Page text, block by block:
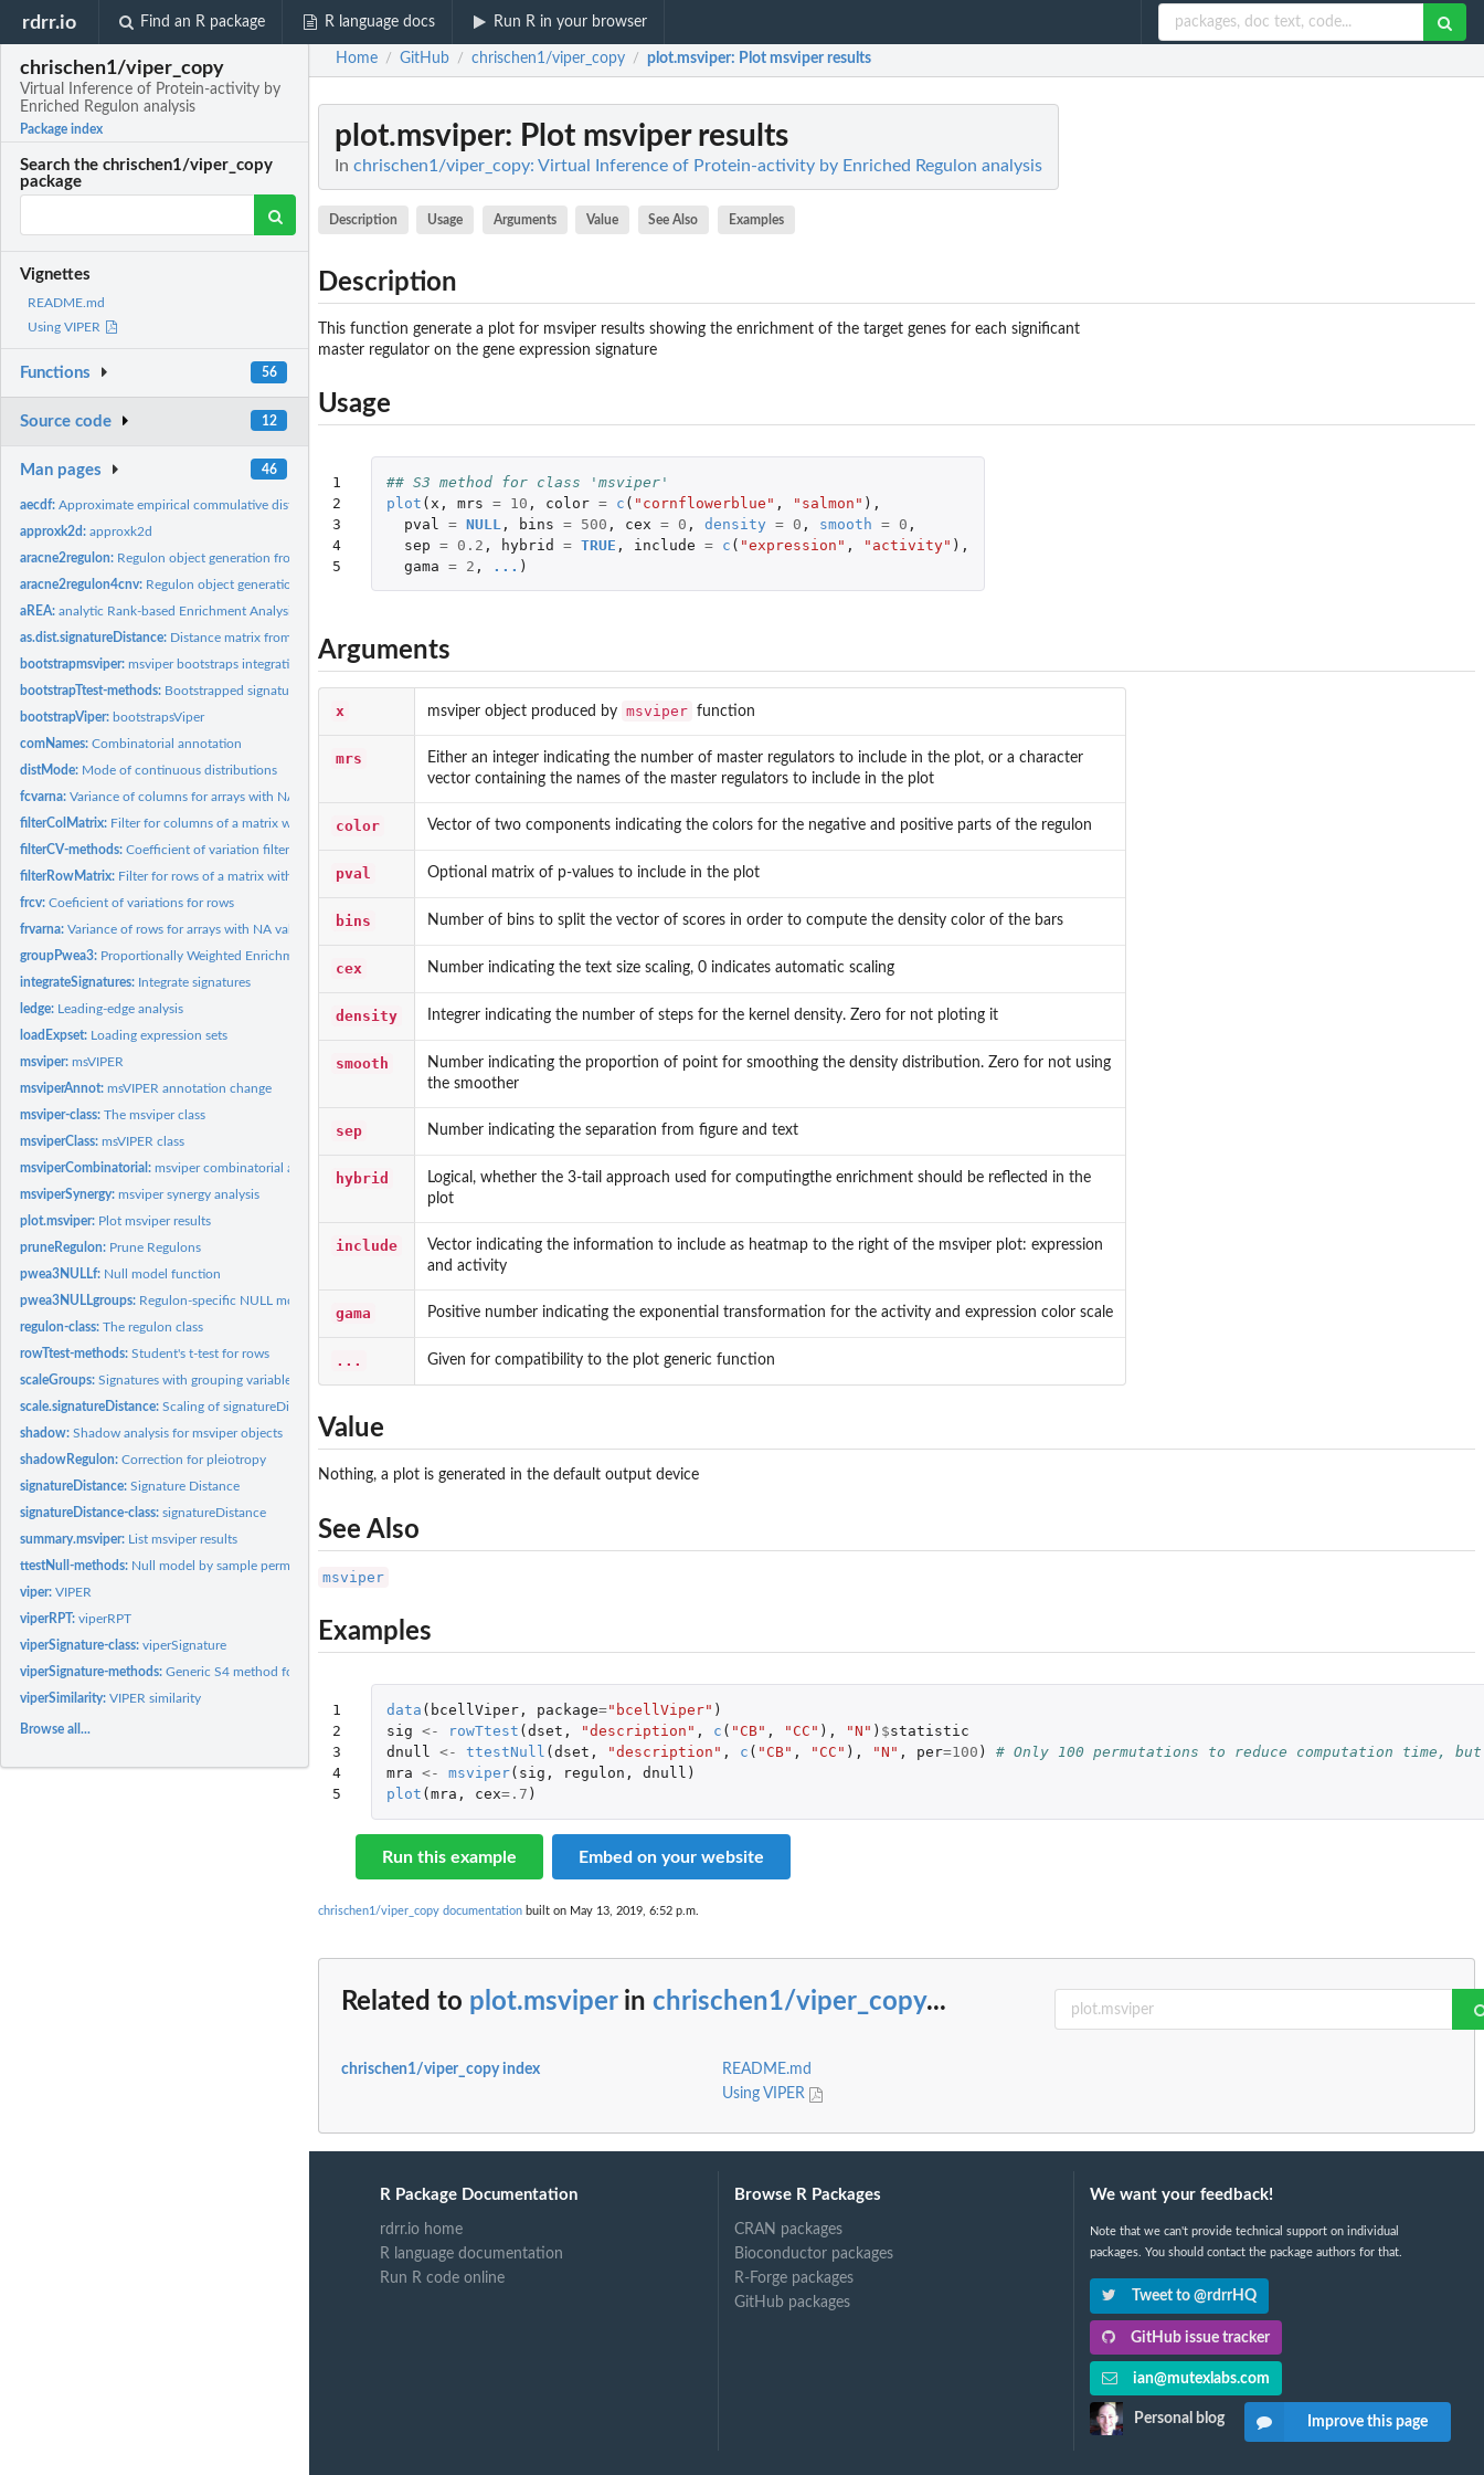
rdrr.io Find an R package R language docs Run R in your browser
chrischen1/viper_copy
Virtual Inference of Protein-activity by
Enriched Regulon analysis
Package index
Search the chrischen1/viper_copy
package
Vignettes
README.md
Using VIPER
Functions 56
Source code 12
Man pages 46
aecdf:Approximate empirical commulative distribution function
approxk2d:approxk2d
aracne2regulon: Regulon object generation from ARACNe results
aracne2regulon4cnv: Regulon object generation from ARACNe results corrected by...
aREA:analytic Rank-based Enrichment Analysis
as.dist.signatureDistance: Distance matrix from signatureDistance objects
bootstrapmsviper:msviper bootstraps integration
bootstrapTtest-methods: Bootstrapped signature by t-test
bootstrapViper: bootstrapsViper
comNames:Combinatorial annotation
distMode: Mode of continuous distributions
fcvarna:Variance of columns for arrays with NA values
filterColMatrix: Filter for columns of a matrix with no loss of col and row...
filterCV-methods:Coefficient of variation filter
filterRowMatrix: Filter for rows of a matrix with no loss of col and row names
frcv:Coeficient of variations for rows
frvarna:Variance of rows for arrays with NA values
groupPwea3: Proportionally Weighted Enrichment Analysis for gene-set...
integrateSignatures: Integrate signatures
ledge: Leading-edge analysis
loadExpset: Loading expression sets
msviper:msVIPER
msviperAnnot:msVIPER annotation change
msviper-class:The msviper class
msviperClass:msVIPER class
msviperCombinatorial:msviper combinatorial analysis
msviperSynergy:msviper synergy analysis
plot.msviper: Plot msviper results
pruneRegulon: Prune Regulons
pwea3NULLf: Null model function
pwea3NULLgroups: Regulon-specific NULL model
regulon-class:The regulon class
rowTtest-methods:Student's t-test for rows
scaleGroups:Signatures with grouping variable
scale.signatureDistance:Scaling of signatureDistance objects
shadow:Shadow analysis for msviper objects
shadowRegulon:Correction for pleiotropy
signatureDistance:Signature Distance
signatureDistance-class:signatureDistance
summary.msviper: List msviper results
ttestNull-methods: Null model by sample permutation testing
viper:VIPER
viperRPT:viperRPT
viperSignature-class:viperSignature
viperSignature-methods:Generic S4 method for signature and sample-permutation null...
viperSimilarity:VIPER similarity
Browse all...
Home / GitHub / chrischen1/viper_copy / plot.msviper: Plot msviper results
plot.msviper: Plot msviper results
In chrischen1/viper_copy: Virtual Inference of Protein-activity by Enriched Regulon analysis
Description Usage Arguments Value See Also Examples
Description
This function generate a plot for msviper results showing the enrichment of the target genes for each significant
master regulator on the gene expression signature
Usage
1
2
3
4
5
## S3 method for class 'msviper'
plot ( x , mrs = 10 , color = c ( "cornflowerblue" , "salmon" ),
pval
= NULL , bins = 500 , cex = 0 , density = 0 , smooth = 0 ,
sep = 0.2 , hybrid = TRUE , include = c ( "expression" , "activity" ),
gama = 2 , ... )
Arguments
x msviper object produced by msviper function
mrs
Either an integer indicating the number of master regulators to include in the plot, or a character
vector containing the names of the master regulators to include in the plot
color Vector of two components indicating the colors for the negative and positive parts of the regulon
pval Optional matrix of p-values to include in the plot
bins Number of bins to split the vector of scores in order to compute the density color of the bars
cex Number indicating the text size scaling, 0 indicates automatic scaling
density Integrer indicating the number of steps for the kernel density. Zero for not ploting it
smooth
Number indicating the proportion of point for smoothing the density distribution. Zero for not using
the smoother
sep Number indicating the separation from figure and text
hybrid
Logical, whether the 3-tail approach used for computingthe enrichment should be reflected in the
plot
include
Vector indicating the information to include as heatmap to the right of the msviper plot: expression
and activity
gama Positive number indicating the exponential transformation for the activity and expression color scale
... Given for compatibility to the plot generic function
Value
Nothing, a plot is generated in the default output device
See Also
msviper
Examples
1
2
3
4
5
data ( bcellViper, package="bcellViper" )
sig <- rowTtest ( dset , "description" , c ( "CB" , "CC" ), "N" ) $statistic
dnull
<- ttestNull ( dset , "description" , c ( "CB" , "CC" ), "N" , per=100 )
# Only 100 permutations to reduce computation time,
mra <- msviper( sig , regulon , dnull )
plot ( mra , cex=.7 )
Run this example Embed on your website
chrischen1/viper_copy documentation built on May 13, 2019, 6:52 p.m.
Related to plot.msviperin chrischen1/viper_copy...
chrischen1/viper_copy index
README.md
Using VIPER
R Package Documentation
rdrr.io home
R language documentation
Run R code online
Browse R Packages
CRAN packages
Bioconductor packages
R-Forge packages
GitHub packages
We want your feedback!
Note that we can't provide technical support on individual
packages. You should contact the package authors for that.
Tweet to @rdrrHQ
GitHub issue tracker
ian@mutexlabs.com
Personal blog Improve this page